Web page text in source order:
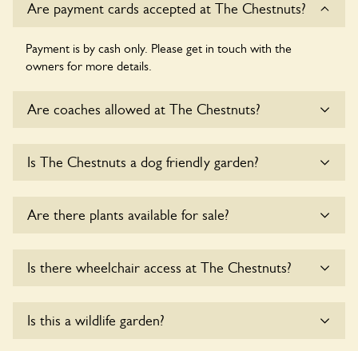
Are payment cards accepted at The Chestnuts?
Payment is by cash only. Please get in touch with the
owners for more details.
Are coaches allowed at The Chestnuts?
Chestnuts at this time.
Is The Chestnuts a dog friendly garden?
Are there plants available for sale?
Is there wheelchair access at The Chestnuts?
wheelchair users.
Is this a wildlife garden?